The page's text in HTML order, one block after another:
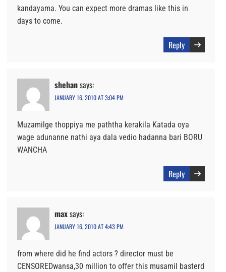
kandayama. You can expect more dramas like this in
days to come.
Reply
shehansays:
JANUARY 16, 2010 AT 3:04 PM
Muzamilge thoppiya me paththa kerakila Katada oya
wage adunanne nathi aya dala vedio hadanna bari BORU
WANCHA
Reply
maxsays:
JANUARY 16, 2010 AT 4:43 PM
from where did he find actors ? director must be
CENSOREDwansa,30 million to offer this musamil basterd